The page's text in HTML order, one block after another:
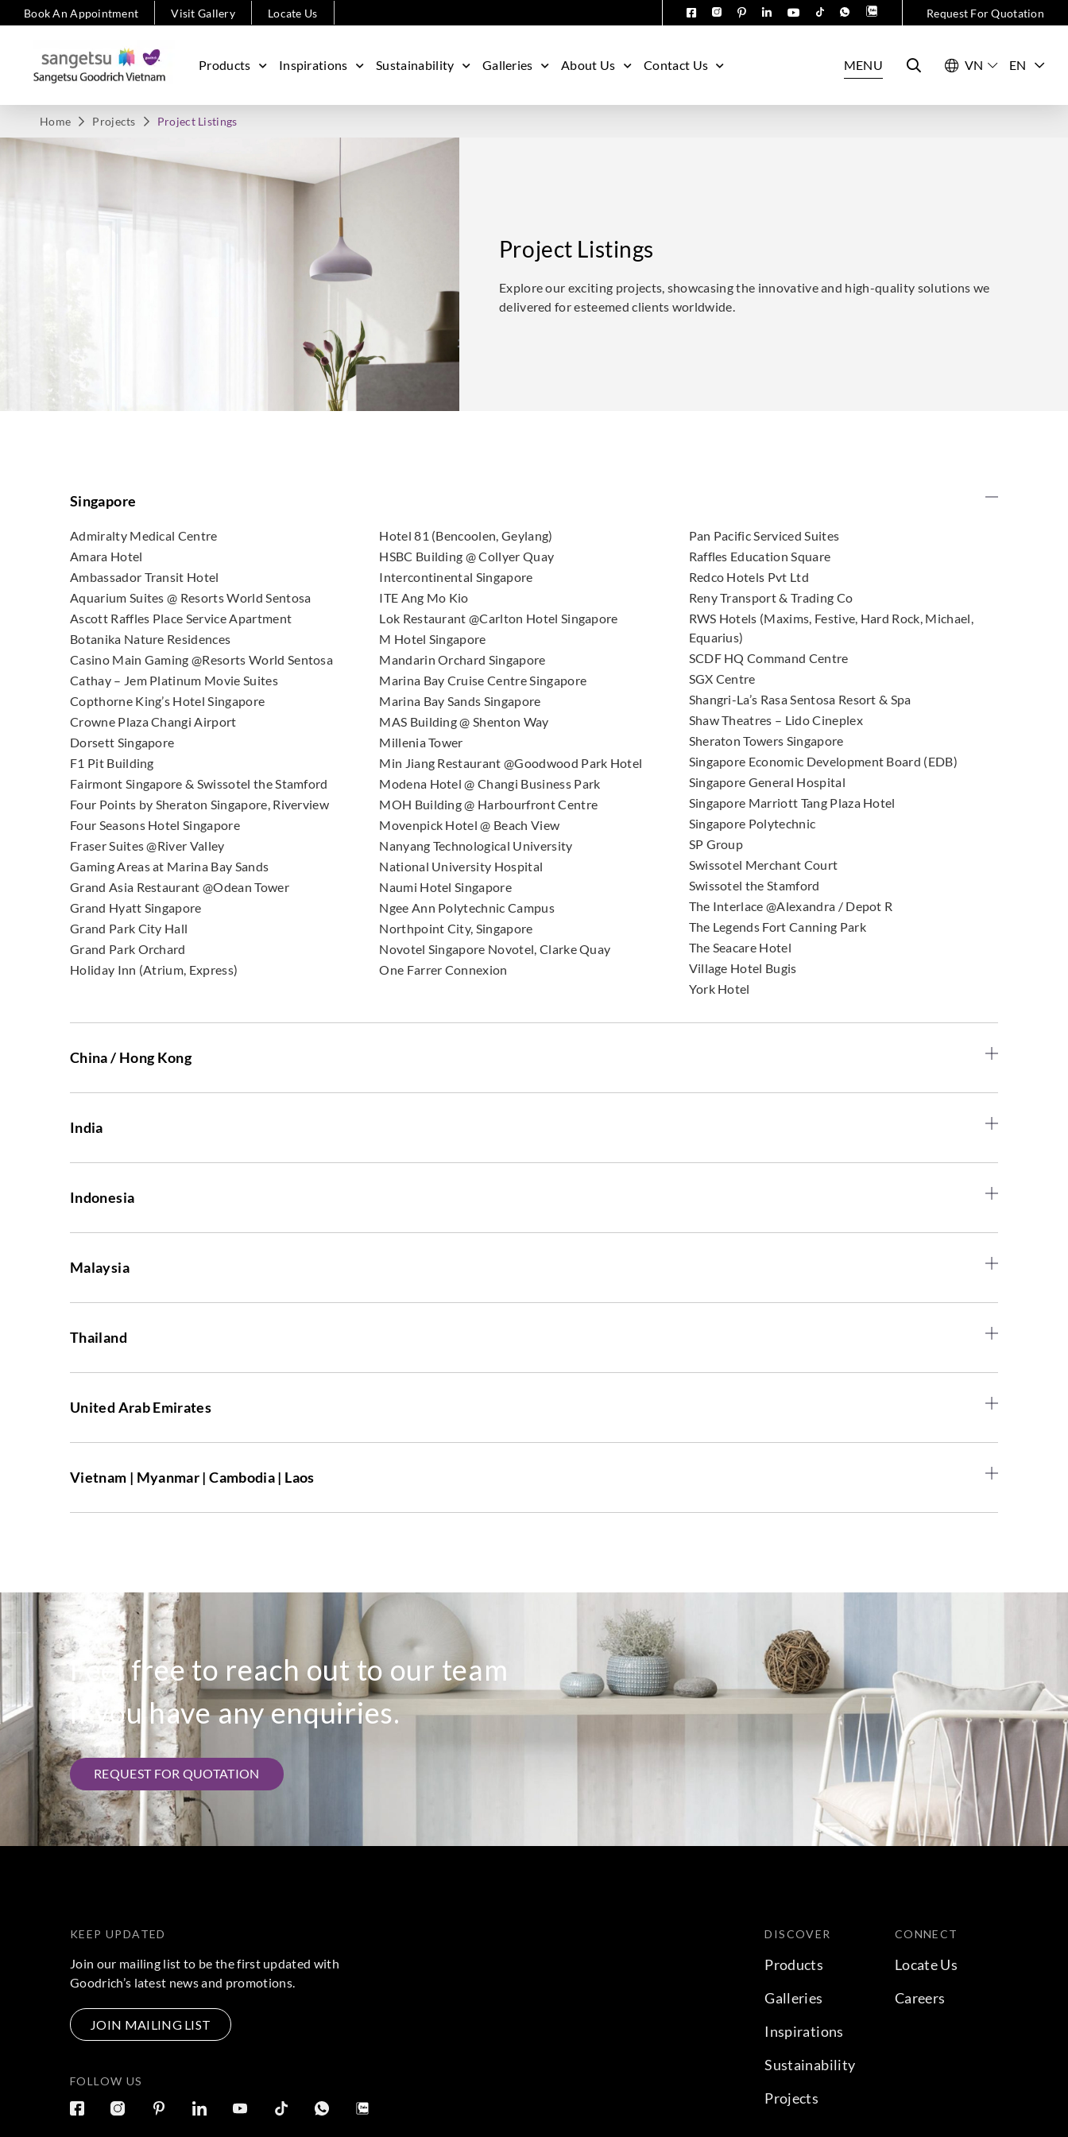
Book An Appointment Visit Gallery Locate Us Request For Quotation
Products Inspirations Sustainability Galleries About Us Contact Us MENU EN
Home Projects Project Listings
Project Listings
Explore our exciting projects, showcasing the innovative and high-quality solutions we
delivered for esteemed clients worldwide.
Singapore
Admiralty Medical Centre
Amara Hotel
Ambassador Transit Hotel
Aquarium Suites @ Resorts World Sentosa
Ascott Raffles Place Service Apartment
Botanika Nature Residences
Casino Main Gaming @Resorts World Sentosa
Cathay – Jem Platinum Movie Suites
Copthorne King’s Hotel Singapore
Crowne Plaza Changi Airport
Dorsett Singapore
F1 Pit Building
Fairmont Singapore & Swissotel the Stamford
Four Points by Sheraton Singapore, Riverview
Four Seasons Hotel Singapore
Fraser Suites @River Valley
Gaming Areas at Marina Bay Sands
Grand Asia Restaurant @Odean Tower
Grand Hyatt Singapore
Grand Park City Hall
Grand Park Orchard
Holiday Inn (Atrium, Express)
Hotel 81 (Bencoolen, Geylang)
HSBC Building @ Collyer Quay
Intercontinental Singapore
ITE Ang Mo Kio
Lok Restaurant @Carlton Hotel Singapore
M Hotel Singapore
Mandarin Orchard Singapore
Marina Bay Cruise Centre Singapore
Marina Bay Sands Singapore
MAS Building @ Shenton Way
Millenia Tower
Min Jiang Restaurant @Goodwood Park Hotel
Modena Hotel @ Changi Business Park
MOH Building @ Harbourfront Centre
Movenpick Hotel @ Beach View
Nanyang Technological University
National University Hospital
Naumi Hotel Singapore
Ngee Ann Polytechnic Campus
Northpoint City, Singapore
Novotel Singapore Novotel, Clarke Quay
One Farrer Connexion
Pan Pacific Serviced Suites
Raffles Education Square
Redco Hotels Pvt Ltd
Reny Transport & Trading Co
RWS Hotels (Maxims, Festive, Hard Rock, Michael,
Equarius)
SCDF HQ Command Centre
SGX Centre
Shangri-La’s Rasa Sentosa Resort & Spa
Shaw Theatres – Lido Cineplex
Sheraton Towers Singapore
Singapore Economic Development Board (EDB)
Singapore General Hospital
Singapore Marriott Tang Plaza Hotel
Singapore Polytechnic
SP Group
Swissotel Merchant Court
Swissotel the Stamford
The Interlace @Alexandra / Depot R
The Legends Fort Canning Park
The Seacare Hotel
Village Hotel Bugis
York Hotel
China / Hong Kong
India
Indonesia
Malaysia
Thailand
United Arab Emirates
Vietnam | Myanmar | Cambodia | Laos
Feel free to reach out to our team
if you have any enquiries.
REQUEST FOR QUOTATION
KEEP UPDATED
Join our mailing list to be the first updated with
Goodrich’s latest news and promotions.
JOIN MAILING LIST
FOLLOW US
DISCOVER
Products
Galleries
Inspirations
Sustainability
Projects
CONNECT
Locate Us
Careers